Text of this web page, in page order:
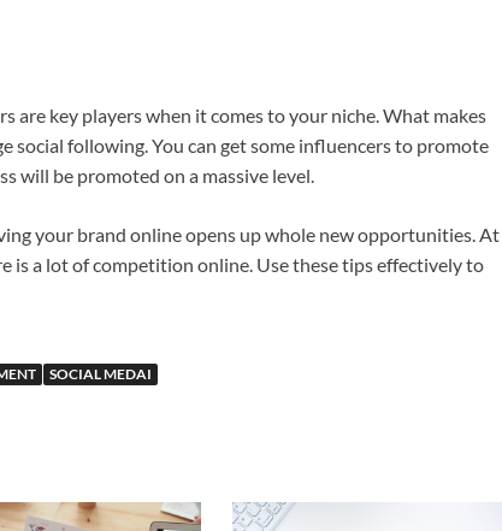
are key players when it comes to your niche. What makes
social following. You can get some influencers to promote
will be promoted on a massive level.
your brand online opens up whole new opportunities. At
is a lot of competition online. Use these tips effectively to
SOCIAL MEDAI